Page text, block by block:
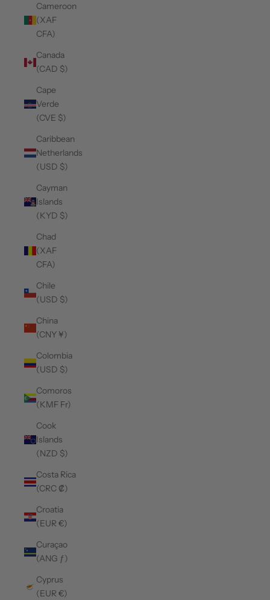
Cameroon
(XAF
CFA)
Canada
(CAD $)
Cape
Verde
(CVE $)
Caribbean
Netherlands
(USD $)
Cayman
Islands
(KYD $)
Chad
(XAF
CFA)
Chile
(USD $)
China
(CNY ¥)
Colombia
(USD $)
Comoros
(KMF Fr)
Cook
Islands
(NZD $)
Costa Rica
(CRC ₡)
Croatia
(EUR €)
Curaçao
(ANG ƒ)
Cyprus
(EUR €)